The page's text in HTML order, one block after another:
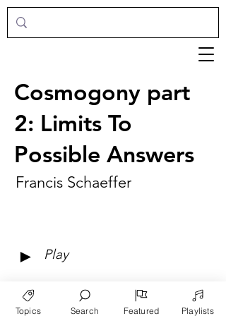
Cosmogony part
2: Limits To
Possible Answers
Francis Schaeffer
► Play
Topics Search Featured Playlists